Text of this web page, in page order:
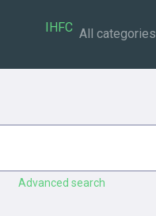
IHFC All categories
Advanced search